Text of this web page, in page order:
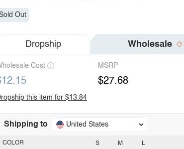
Out
Dropship Wholesale
Cost MSRP
$27.68
this item for $13.84
Shipping to United States
S M L
COLOR